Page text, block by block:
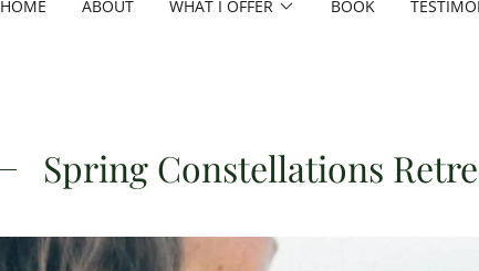
HOME ABOUT WHAT I OFFER BOOK
Spring Constellations